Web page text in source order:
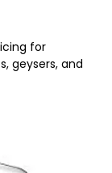
for
geysers, and